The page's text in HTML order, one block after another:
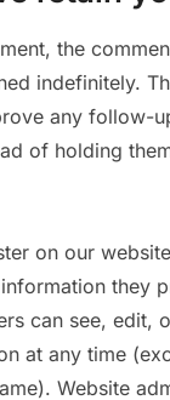
the
indefinitely.
any follow-
of holding
on our
they
can see, edit,
at any time
Website